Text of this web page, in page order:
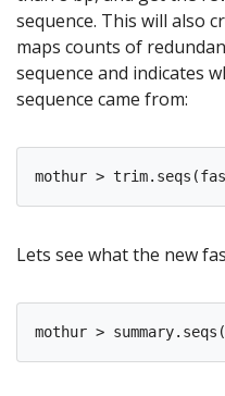
sequence. This will also
maps counts of
sequence and indicates
sequence came from:
Lets see what the new